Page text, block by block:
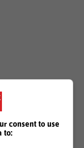
consent to use
to: